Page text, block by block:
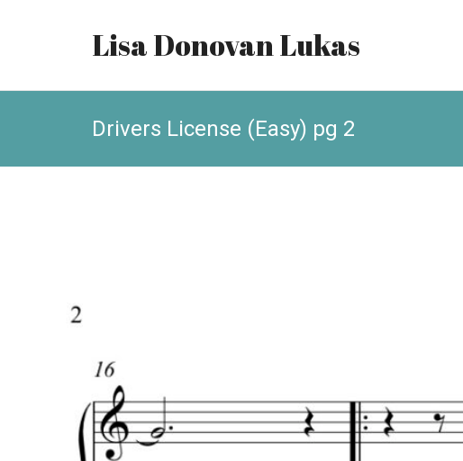
Lisa Donovan Lukas
Drivers License (Easy) pg 2